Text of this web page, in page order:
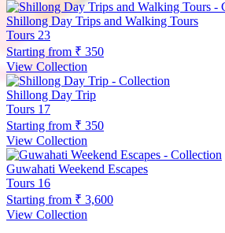
Shillong Day Trips and Walking Tours
Tours 23
Starting from ₹ 350
View Collection
Shillong Day Trip
Tours 17
Starting from ₹ 350
View Collection
Guwahati Weekend Escapes
Tours 16
Starting from ₹ 3,600
View Collection